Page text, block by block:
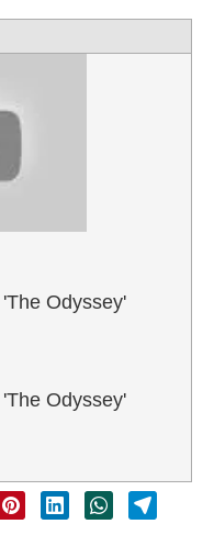
Odyssey'
Odyssey'